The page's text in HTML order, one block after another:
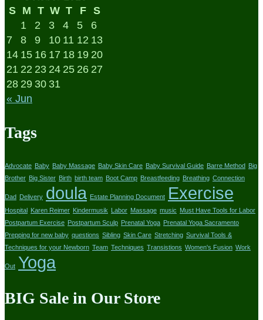
S M T W T F S
« Jun
1 2 3 4 5
6
7
8 9 10 11 12 13
14 15 16 17 18 19 20
21 22 23 24 25 26 27
28 29 30 31
Tags
Advocate Baby Baby Massage Baby Skin Care Baby Survival Guide Barre Method Big
Brother Big Sister Birth birth team Boot Camp Breastfeeding Breathing Connection
Dad Delivery doula Estate Planning Document Exercise
Hospital Karen Reimer Kindermusik Labor Massage music Must Have Tools for Labor
Postpartum Exercise Postpartum Sculp Prenatal Yoga Prenatal Yoga Sacramento
Prepping for new baby questions Sibling Skin Care Stretching Survival Tools &
Techniques for your Newborn Team Techniques Transistions Women's Fusion Work
Out Yoga
BIG Sale in Our Store